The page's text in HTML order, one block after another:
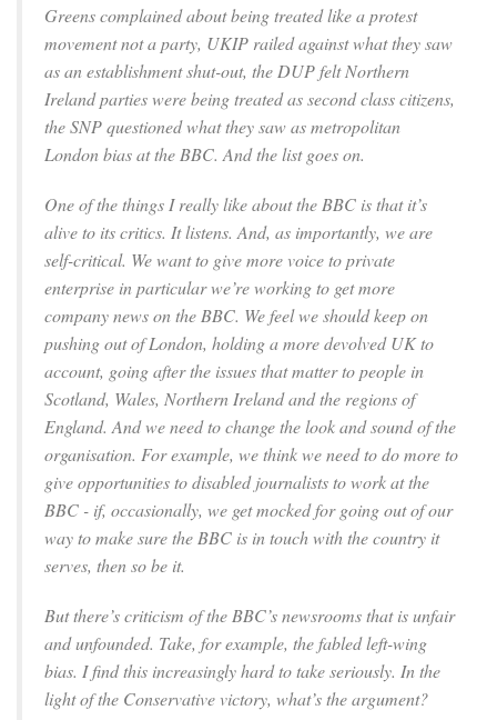
Greens complained about being treated like a protest
movement not a party, UKIP railed against what they saw
as an establishment shut-out, the DUP felt Northern
Ireland parties were being treated as second class citizens,
the SNP questioned what they saw as metropolitan
London bias at the BBC. And the list goes on.
One of the things I really like about the BBC is that it’s
alive to its critics. It listens. And, as importantly, we are
self-critical. We want to give more voice to private
enterprise in particular we’re working to get more
company news on the BBC. We feel we should keep on
pushing out of London, holding a more devolved UK to
account, going after the issues that matter to people in
Scotland, Wales, Northern Ireland and the regions of
England. And we need to change the look and sound of the
organisation. For example, we think we need to do more to
give opportunities to disabled journalists to work at the
BBC - if, occasionally, we get mocked for going out of our
way to make sure the BBC is in touch with the country it
serves, then so be it.
But there’s criticism of the BBC’s newsrooms that is unfair
and unfounded. Take, for example, the fabled left-wing
bias. I find this increasingly hard to take seriously. In the
light of the Conservative victory, what’s the argument?